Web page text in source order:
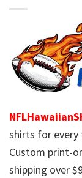
shirts for every
Custom print-
shipping over